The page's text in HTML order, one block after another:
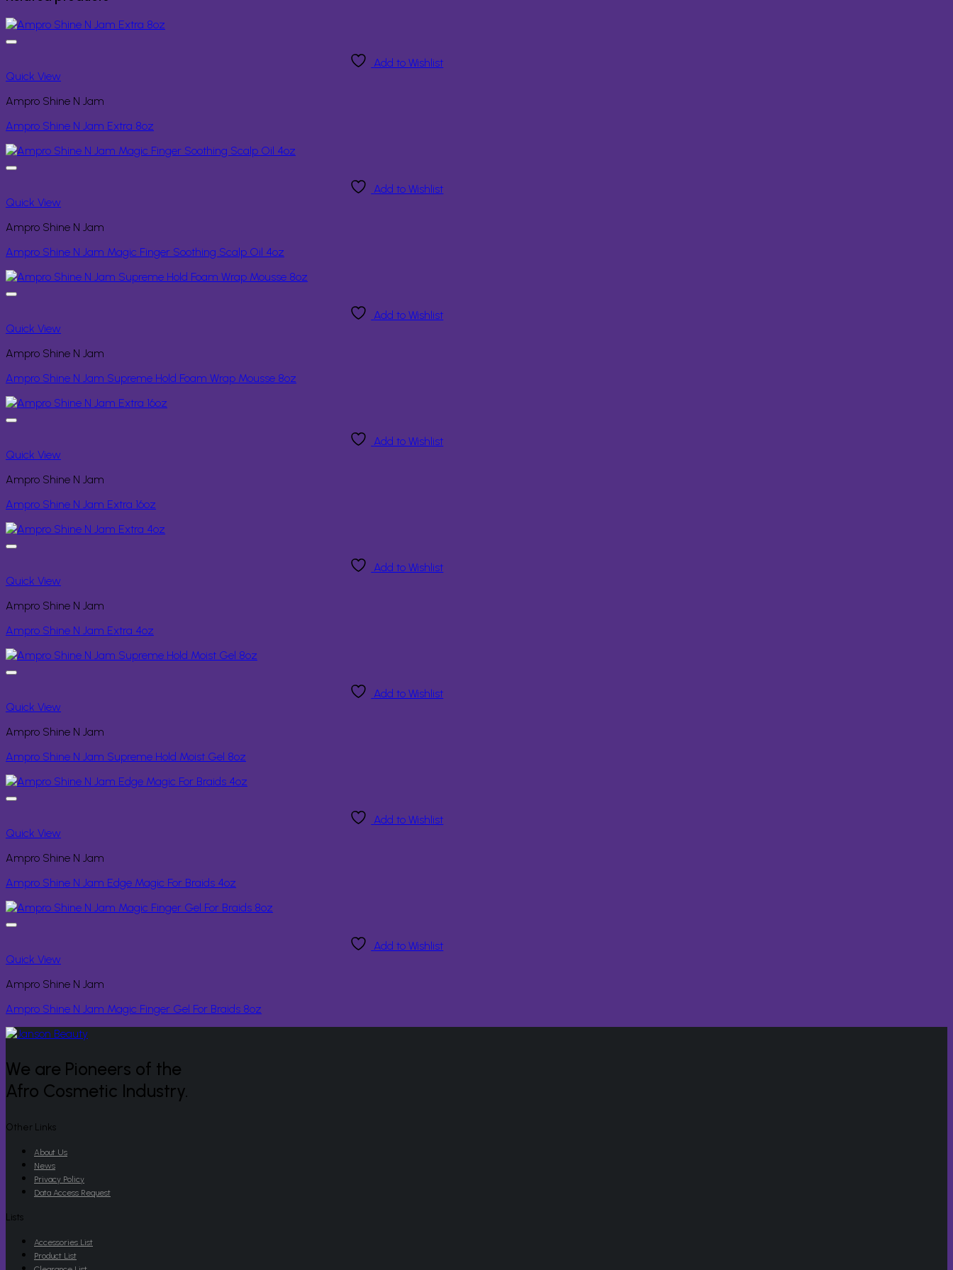
Add to Wishlist
Quick View
Ampro Shine N Jam
Ampro Shine N Jam Extra 8oz
Add to Wishlist
Quick View
Ampro Shine N Jam
Ampro Shine N Jam Magic Finger Soothing Scalp Oil 4oz
Add to Wishlist
Quick View
Ampro Shine N Jam
Ampro Shine N Jam Supreme Hold Foam Wrap Mousse 8oz
Add to Wishlist
Quick View
Ampro Shine N Jam
Ampro Shine N Jam Extra 16oz
Add to Wishlist
Quick View
Ampro Shine N Jam
Ampro Shine N Jam Extra 4oz
Add to Wishlist
Quick View
Ampro Shine N Jam
Ampro Shine N Jam Supreme Hold Moist Gel 8oz
Add to Wishlist
Quick View
Ampro Shine N Jam
Ampro Shine N Jam Edge Magic For Braids 4oz
Add to Wishlist
Quick View
Ampro Shine N Jam
Ampro Shine N Jam Magic Finger Gel For Braids 8oz
We are Pioneers of the
Afro Cosmetic Industry.
Other Links
About Us
News
Privacy Policy
Data Access Request
Lists
Accessories List
Product List